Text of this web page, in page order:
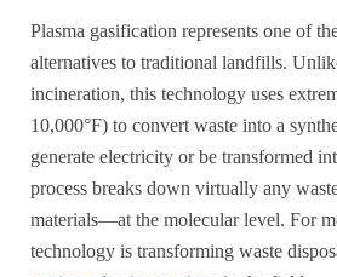
Plasma gasification represents one of
alternatives to traditional landfills.
incineration, this technology uses
10,000°F) to convert waste into a
generate electricity or be transformed
process breaks down virtually any
materials—at the molecular level. For
technology is transforming waste